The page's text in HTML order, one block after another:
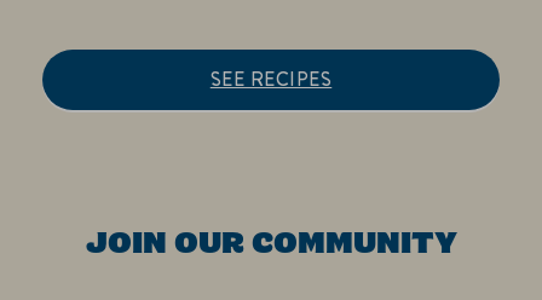
SEE RECIPES
JOIN OUR COMMUNITY